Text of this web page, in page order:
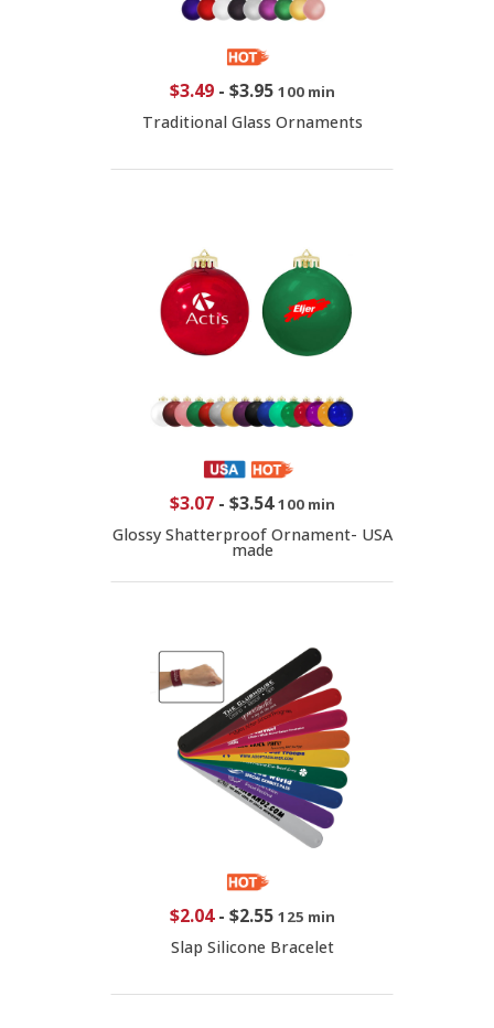
$3.49- $3.95 100 min
Traditional Glass Ornaments
$3.07- $3.54 100 min
Glossy Shatterproof Ornament- USA
made
$2.04- $2.55 125 min
Slap Silicone Bracelet